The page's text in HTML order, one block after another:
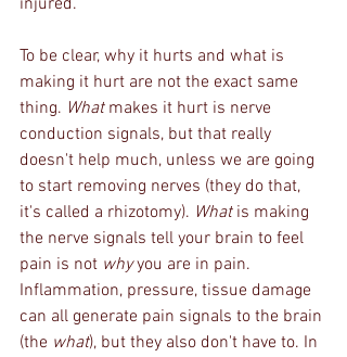
injured.
To be clear, why it hurts and what is
making it hurt are not the exact same
thing. What makes it hurt is nerve
conduction signals, but that really
doesn't help much, unless we are going
to start removing nerves (they do that,
it's called a rhizotomy). What is making
the nerve signals tell your brain to feel
pain is not why you are in pain.
Inflammation, pressure, tissue damage
can all generate pain signals to the brain
(the what), but they also don't have to. In